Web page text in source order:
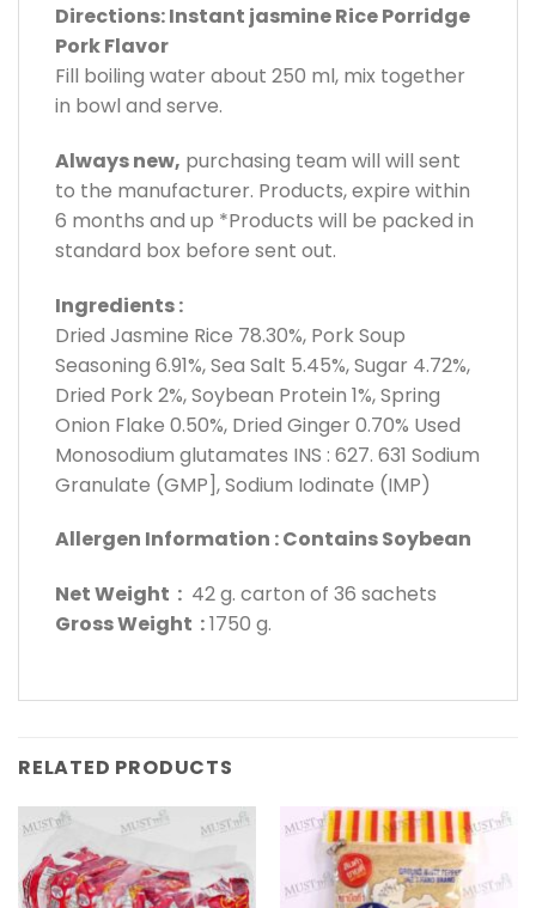
Directions: Instant jasmine Rice Porridge
Pork Flavor
Fill boiling water about 250 ml, mix together
in bowl and serve.
Always new, purchasing team will will sent
to the manufacturer. Products, expire within
6 months and up *Products will be packed in
standard box before sent out.
Ingredients :
Dried Jasmine Rice 78.30%, Pork Soup
Seasoning 6.91%, Sea Salt 5.45%, Sugar 4.72%,
Dried Pork 2%, Soybean Protein 1%, Spring
Onion Flake 0.50%, Dried Ginger 0.70% Used
Monosodium glutamates INS : 627. 631 Sodium
Granulate (GMP], Sodium Iodinate (IMP)
Allergen Information : Contains Soybean
Net Weight : 42 g. carton of 36 sachets
Gross Weight :1750 g.
RELATED PRODUCTS